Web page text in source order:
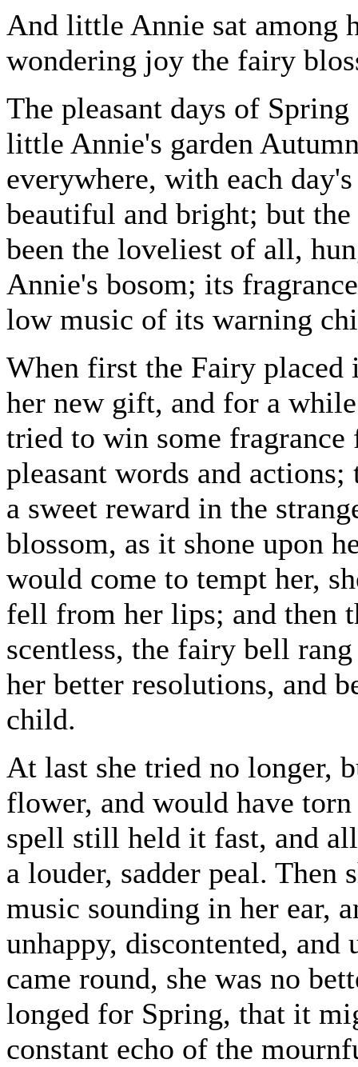
And little Annie sat among
wondering joy the fairy
The pleasant days of
little Annie's garden
everywhere, with each
beautiful and bright; but
been the loveliest of all,
Annie's bosom; its
low music of its warning
When first the Fairy placed
her new gift, and for a
tried to win some
pleasant words and
a sweet reward in the
blossom, as it shone upon
would come to tempt her,
fell from her lips; and then
scentless, the fairy bell
her better resolutions, and
child.
At last she tried no longer,
flower, and would have
spell still held it fast, and
a louder, sadder peal. Then
music sounding in her ear,
unhappy, discontented,
came round, she was no
longed for Spring, that it
constant echo of the